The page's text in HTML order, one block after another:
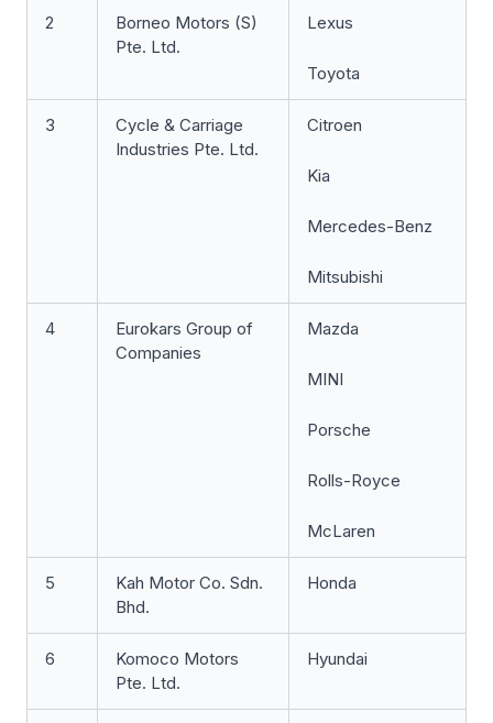
2
Borneo Motors (S)
Pte. Ltd.
Lexus
Toyota
3
Cycle & Carriage
Industries Pte. Ltd.
Citroen
Kia
Mercedes-Benz
Mitsubishi
4
Eurokars Group of
Companies
Mazda
MINI
Porsche
Rolls-Royce
McLaren
5
Kah Motor Co. Sdn.
Bhd.
Honda
6
Komoco Motors
Pte. Ltd.
Hyundai